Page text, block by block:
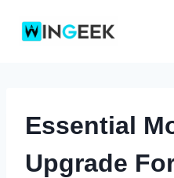
Essential
Upgrade